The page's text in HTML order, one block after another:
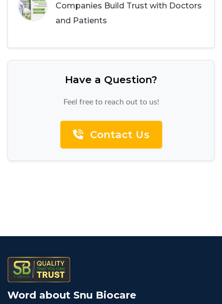
Companies Build Trust with Doctors
and Patients
Have a Question?
Feel free to reach out to us!
Contact Us
Word about Snu Biocare